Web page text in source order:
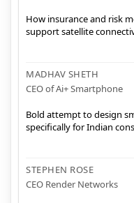
How insurance and risk
support satellite
MADHAV SHETH
CEO of Ai+ Smartphone
Bold attempt to design
specifically for Indian
STEPHEN ROSE
CEO Render Networks